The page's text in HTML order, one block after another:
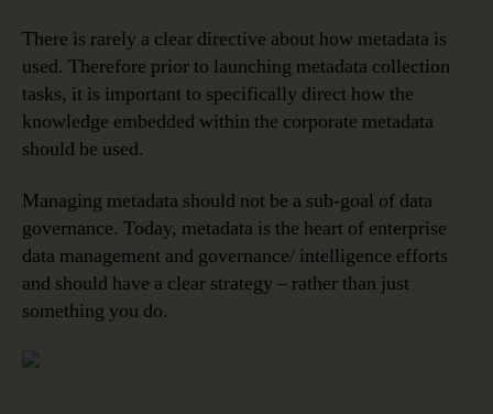
There is rarely a clear directive about how metadata is
used. Therefore prior to launching metadata collection
tasks, it is important to specifically direct how the
knowledge embedded within the corporate metadata
should be used.
Managing metadata should not be a sub-goal of data
governance. Today, metadata is the heart of enterprise
data management and governance/ intelligence efforts
and should have a clear strategy – rather than just
something you do.